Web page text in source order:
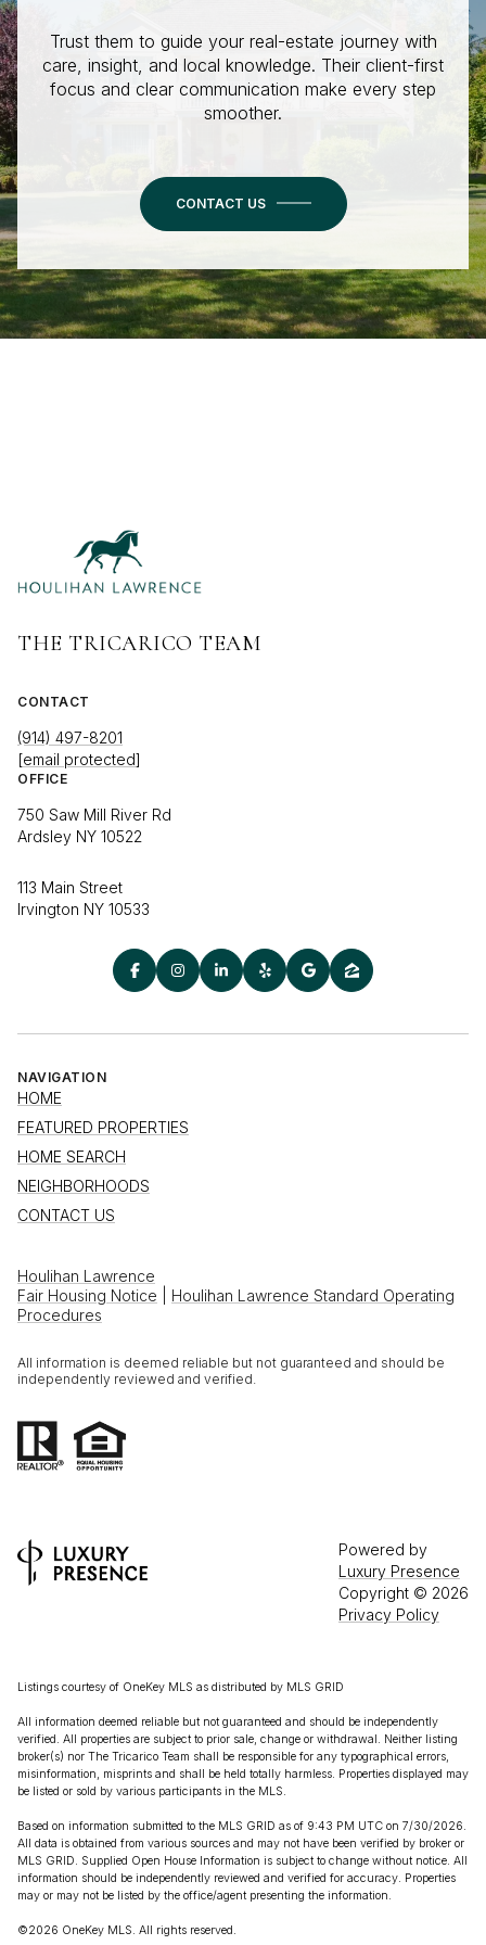
Trust them to guide your real-estate journey with
care, insight, and local knowledge. Their client-first
focus and clear communication make every step
smoother.
CONTACT US
THE TRICARICO TEAM
CONTACT
(914) 497-8201
[email protected]
OFFICE
750 Saw Mill River Rd
Ardsley NY 10522
113 Main Street
Irvington NY 10533
NAVIGATION
HOME
FEATURED PROPERTIES
HOME SEARCH
NEIGHBORHOODS
CONTACT US
Houlihan Lawrence
Fair Housing Notice
Houlihan Lawrence Standard Operating
Procedures
All information is deemed reliable but not guaranteed and should be
independently reviewed and verified.
Powered by
Luxury Presence
Copyright © 2026
Privacy Policy
Listings courtesy of OneKey MLS as distributed by MLS GRID
All information deemed reliable but not guaranteed and should be independently
verified. All properties are subject to prior sale, change or withdrawal. Neither listing
broker(s) nor The Tricarico Team shall be responsible for any typographical errors,
misinformation, misprints and shall be held totally harmless. Properties displayed may
be listed or sold by various participants in the MLS.
Based on information submitted to the MLS GRID as of 9:43 PM UTC on 7/30/2026.
All data is obtained from various sources and may not have been verified by broker or
MLS GRID. Supplied Open House Information is subject to change without notice. All
information should be independently reviewed and verified for accuracy. Properties
may or may not be listed by the office/agent presenting the information.
©2026 OneKey MLS. All rights reserved.